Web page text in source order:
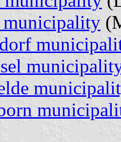
municipality